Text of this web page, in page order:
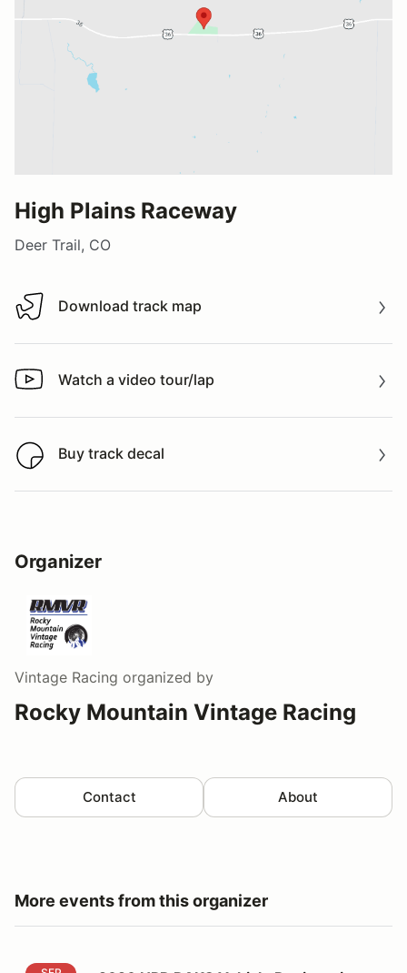
High Plains Raceway
Deer Trail, CO
Download track map
Download track map
Watch a video tour/lap
Watch a video tour/lap
Buy track decal
Buy track decal
Organizer
Vintage Racing organized by
Rocky Mountain Vintage Racing
Contact About
More events from this organizer